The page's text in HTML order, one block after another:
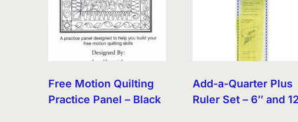
Free Motion Quilting
Practice Panel – Black
Add-a-Quarter Plus
Ruler Set – 6″ and